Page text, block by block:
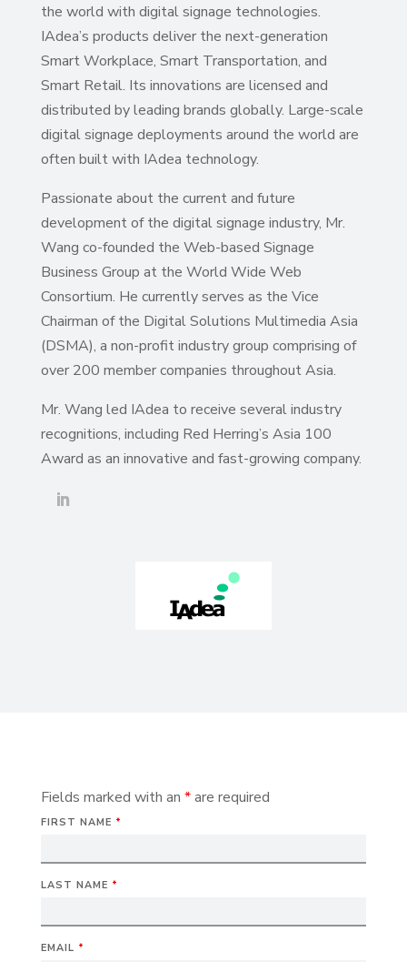
the world with digital signage technologies.
IAdea’s products deliver the next-generation
Smart Workplace, Smart Transportation, and
Smart Retail. Its innovations are licensed and
distributed by leading brands globally. Large-scale
digital signage deployments around the world are
often built with IAdea technology.
Passionate about the current and future
development of the digital signage industry, Mr.
Wang co-founded the Web-based Signage
Business Group at the World Wide Web
Consortium. He currently serves as the Vice
Chairman of the Digital Solutions Multimedia Asia
(DSMA), a non-profit industry group comprising of
over 200 member companies throughout Asia.
Mr. Wang led IAdea to receive several industry
recognitions, including Red Herring’s Asia 100
Award as an innovative and fast-growing company.
Fields marked with an *are required
FIRST NAME *
LAST NAME *
EMAIL *